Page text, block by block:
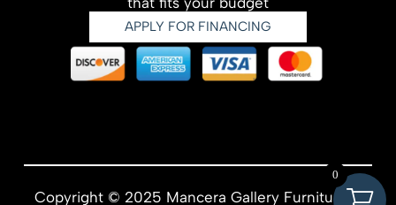
APPLY FOR FINANCING
Copyright © 2025 Mancera Gallery Furniture –
0